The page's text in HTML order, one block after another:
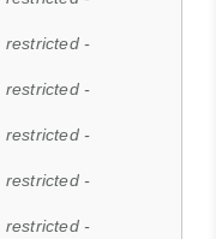
restricted -
restricted -
restricted -
restricted -
restricted -